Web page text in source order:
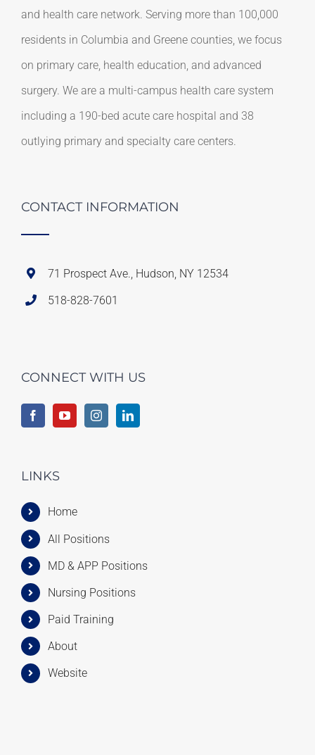
and health care network. Serving more than 100,000
residents in Columbia and Greene counties, we focus
on primary care, health education, and advanced
surgery. We are a multi-campus health care system
including a 190-bed acute care hospital and 38
outlying primary and specialty care centers.
CONTACT INFORMATION
71 Prospect Ave., Hudson, NY 12534
518-828-7601
CONNECT WITH US
LINKS
Home
All Positions
MD & APP Positions
Nursing Positions
Paid Training
About
Website